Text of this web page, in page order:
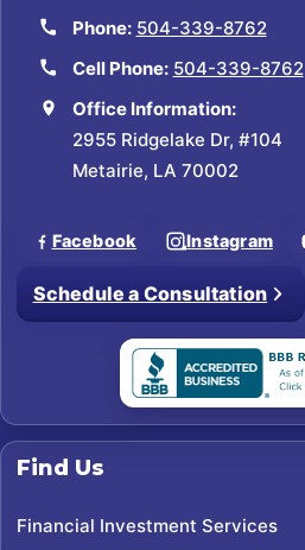
Phone: 504-339-8762
Cell Phone: 504-339-8762
Office Information:
2955 Ridgelake Dr, #104
Metairie, LA 70002
Facebook Instagram
Schedule a Consultation
Find Us
Financial Investment Services